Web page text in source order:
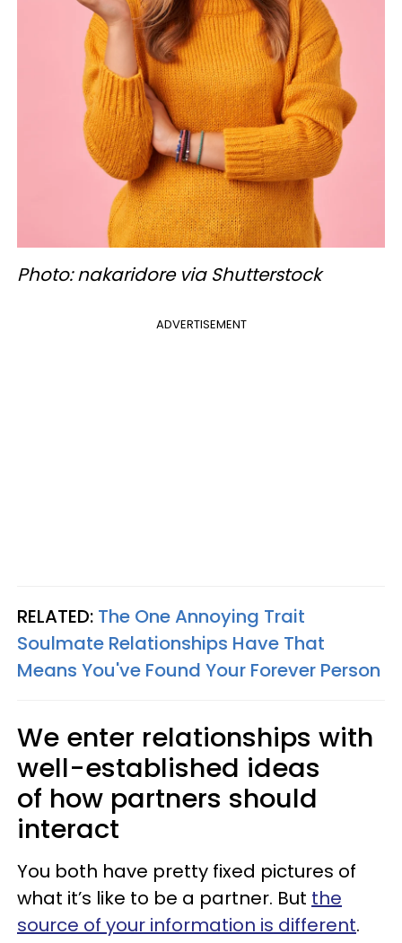
Photo: nakaridore via Shutterstock
ADVERTISEMENT
RELATED: The One Annoying Trait
Soulmate Relationships Have That
Means You've Found Your Forever Person
We enter relationships with
well-established ideas
of how partners should
interact
You both have pretty fixed pictures of
what it’s like to be a partner. But the
source of your information is different.